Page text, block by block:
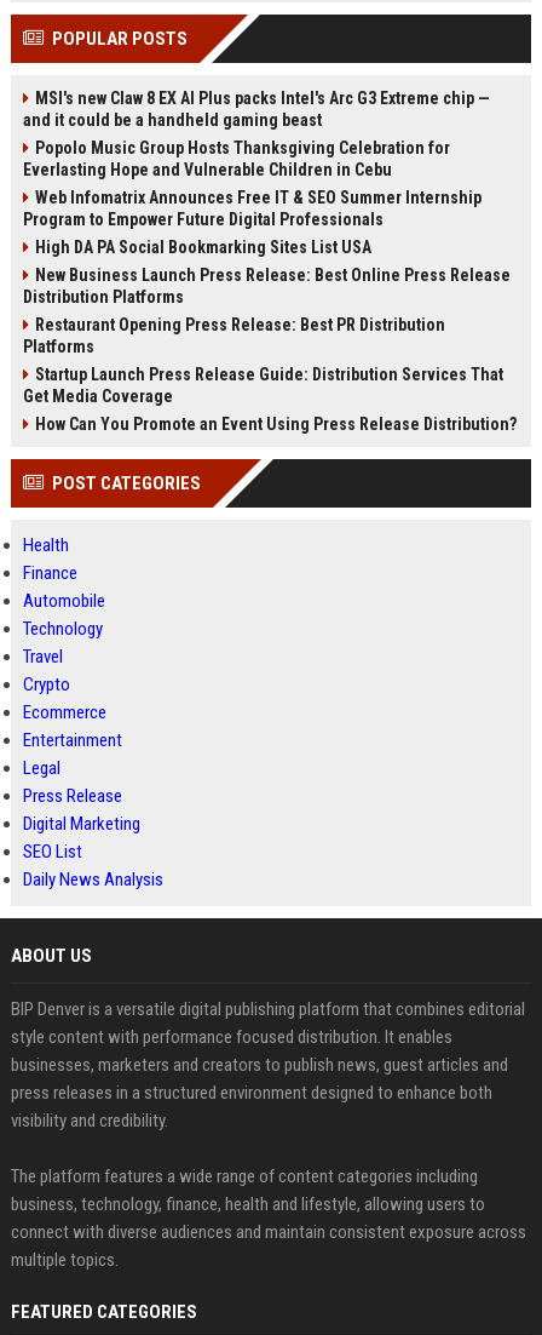
POPULAR POSTS
MSI's new Claw 8 EX AI Plus packs Intel's Arc G3 Extreme chip —
and it could be a handheld gaming beast
Popolo Music Group Hosts Thanksgiving Celebration for
Everlasting Hope and Vulnerable Children in Cebu
Web Infomatrix Announces Free IT & SEO Summer Internship
Program to Empower Future Digital Professionals
High DA PA Social Bookmarking Sites List USA
New Business Launch Press Release: Best Online Press Release
Distribution Platforms
Restaurant Opening Press Release: Best PR Distribution
Platforms
Startup Launch Press Release Guide: Distribution Services That
Get Media Coverage
How Can You Promote an Event Using Press Release Distribution?
POST CATEGORIES
Health
Finance
Automobile
Technology
Travel
Crypto
Ecommerce
Entertainment
Legal
Press Release
Digital Marketing
SEO List
Daily News Analysis
ABOUT US
BIP Denver is a versatile digital publishing platform that combines editorial
style content with performance focused distribution. It enables
businesses, marketers and creators to publish news, guest articles and
press releases in a structured environment designed to enhance both
visibility and credibility.
The platform features a wide range of content categories including
business, technology, finance, health and lifestyle, allowing users to
connect with diverse audiences and maintain consistent exposure across
multiple topics.
FEATURED CATEGORIES